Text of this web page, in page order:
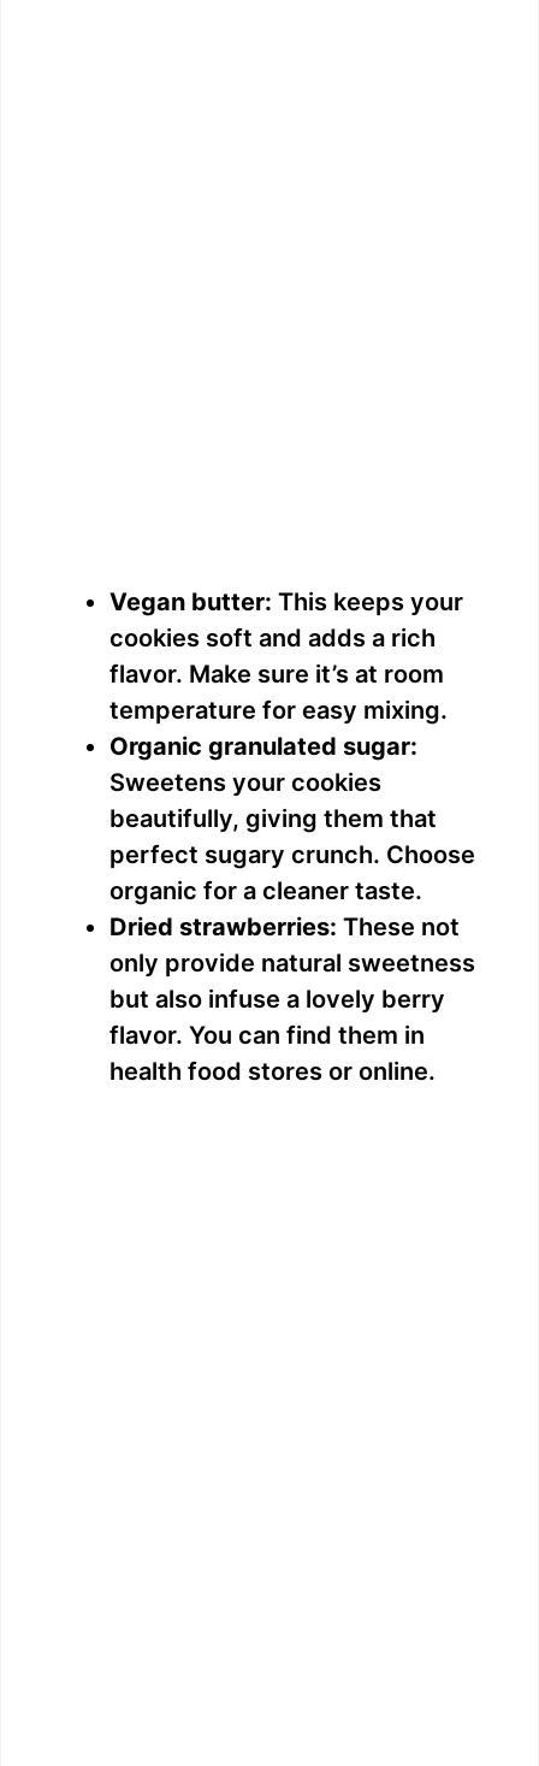
Vegan butter: This keeps your
cookies soft and adds a rich
flavor. Make sure it’s at room
temperature for easy mixing.
Organic granulated sugar:
Sweetens your cookies
beautifully, giving them that
perfect sugary crunch. Choose
organic for a cleaner taste.
Dried strawberries: These not
only provide natural sweetness
but also infuse a lovely berry
flavor. You can find them in
health food stores or online.